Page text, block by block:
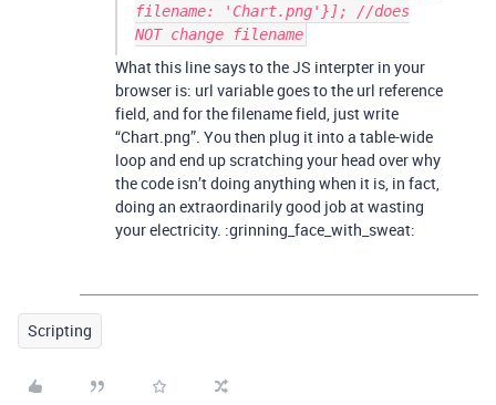
filename: 'Chart.png'}]; //does
NOT change filename
What this line says to the JS interpter in your
browser is: url variable goes to the url reference
field, and for the filename field, just write
“Chart.png”. You then plug it into a table-wide
loop and end up scratching your head over why
the code isn’t doing anything when it is, in fact,
doing an extraordinarily good job at wasting
your electricity. :grinning_face_with_sweat:
Scripting